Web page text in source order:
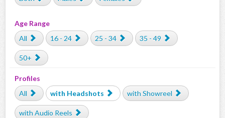
Age Range
All
16 - 24 25 - 34 35 - 49
50+
Profiles
All
with Headshots with Showreel
with Audio Reels